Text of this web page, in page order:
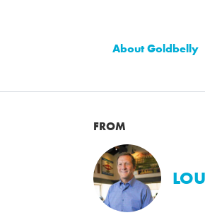
About Goldbelly
FROM